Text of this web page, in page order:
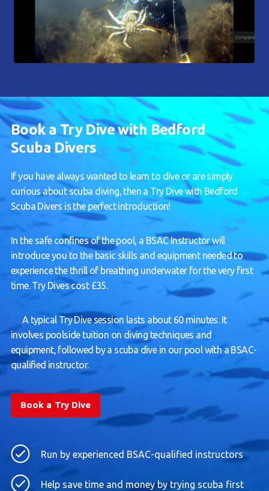
Book a Try Dive with Bedford
Scuba Divers
If you have always wanted to learn to dive or are simply
curious about scuba diving, then a Try Dive with Bedford
Scuba Divers is the perfect introduction!
In the safe confines of the pool, a BSAC Instructor will
introduce you to the basic skills and equipment needed to
experience the thrill of breathing underwater for the very first
time. Try Dives cost £35.
A typical Try Dive session lasts about 60 minutes. It
involves poolside tuition on diving techniques and
equipment, followed by a scuba dive in our pool with a BSAC-
qualified instructor.
Book a Try Dive
Run by experienced BSAC-qualified instructors
Help save time and money by trying scuba first